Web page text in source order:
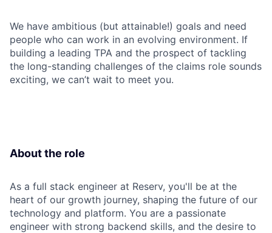
We have ambitious (but attainable!) goals and need
people who can work in an evolving environment. If
building a leading TPA and the prospect of tackling
the long-standing challenges of the claims role sounds
exciting, we can’t wait to meet you.
About the role
As a full stack engineer at Reserv, you'll be at the
heart of our growth journey, shaping the future of our
technology and platform. You are a passionate
engineer with strong backend skills, and the desire to